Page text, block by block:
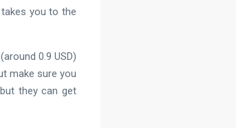
you to the
0.9 USD)
make sure you
they can get